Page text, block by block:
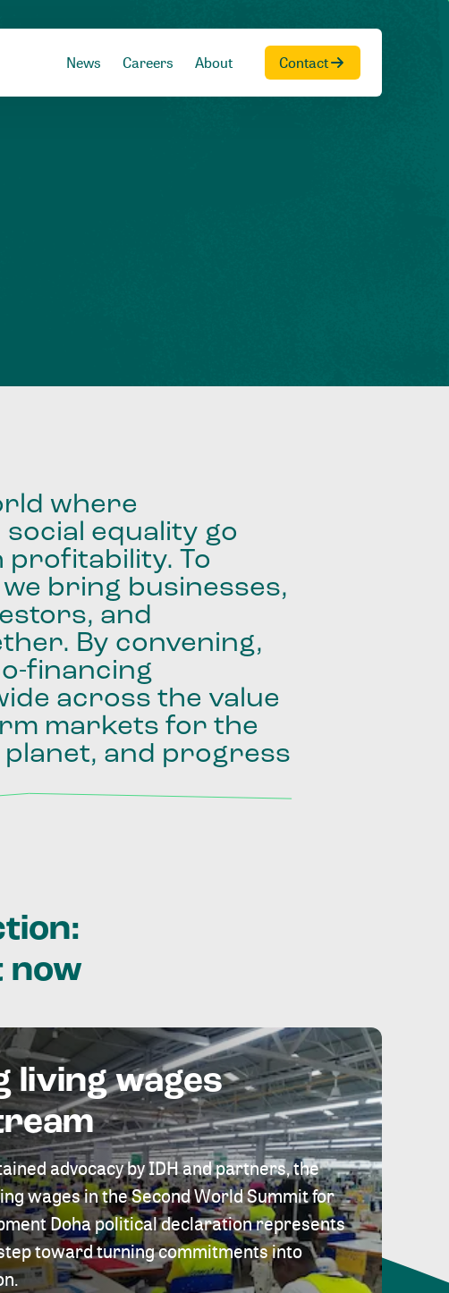
News Careers About Contact
where
social equality go
profitability. To
we bring businesses,
and
By convening,
financing
across the value
markets for the
planet, and progress
now
living wages
advocacy by IDH and partners, the
wages in the Second World Summit for
Doha political declaration represents
toward turning commitments into